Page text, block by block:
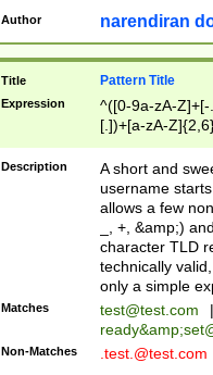
Author narendiran
Title Pattern Title
Expression
^([0-9a-zA-
[.])+[a-zA-
Description
A short and
username
allows a few
_, +, &amp;)
character TLD
technically
only a simple
Matches test@test.com
|
ready&amp;
Non-Matches .test.@test.com